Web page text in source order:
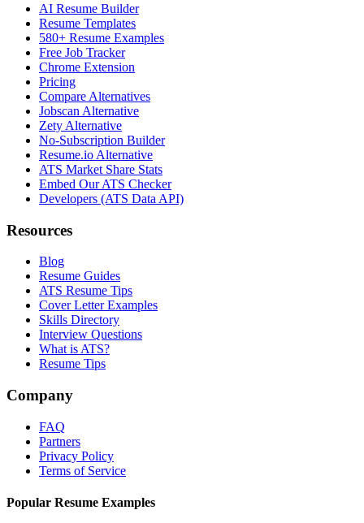
AI Resume Builder
Resume Templates
580+ Resume Examples
Free Job Tracker
Chrome Extension
Pricing
Compare Alternatives
Jobscan Alternative
Zety Alternative
No-Subscription Builder
Resume.io Alternative
ATS Market Share Stats
Embed Our ATS Checker
Developers (ATS Data API)
Resources
Blog
Resume Guides
ATS Resume Tips
Cover Letter Examples
Skills Directory
Interview Questions
What is ATS?
Resume Tips
Company
FAQ
Partners
Privacy Policy
Terms of Service
Popular Resume Examples